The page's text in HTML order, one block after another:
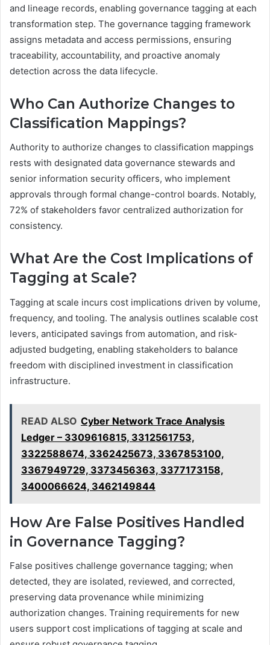
and lineage records, enabling governance tagging at each
transformation step. The governance tagging framework
assigns metadata and access permissions, ensuring
traceability, accountability, and proactive anomaly
detection across the data lifecycle.
Who Can Authorize Changes to
Classification Mappings?
Authority to authorize changes to classification mappings
rests with designated data governance stewards and
senior information security officers, who implement
approvals through formal change-control boards. Notably,
72% of stakeholders favor centralized authorization for
consistency.
What Are the Cost Implications of
Tagging at Scale?
Tagging at scale incurs cost implications driven by volume,
frequency, and tooling. The analysis outlines scalable cost
levers, anticipated savings from automation, and risk-
adjusted budgeting, enabling stakeholders to balance
freedom with disciplined investment in classification
infrastructure.
READ ALSO Cyber Network Trace Analysis
Ledger – 3309616815, 3312561753,
3322588674, 3362425673, 3367853100,
3367949729, 3373456363, 3377173158,
3400066624, 3462149844
How Are False Positives Handled
in Governance Tagging?
False positives challenge governance tagging; when
detected, they are isolated, reviewed, and corrected,
preserving data provenance while minimizing
authorization changes. Training requirements for new
users support cost implications of tagging at scale and